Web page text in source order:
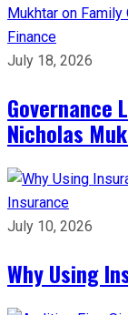
Finance
July 18, 2026
Governance
Nicholas
Insurance
July 10, 2026
Why Using